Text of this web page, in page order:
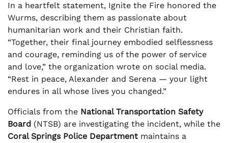
In a heartfelt statement, Ignite the Fire honored the
Wurms, describing them as passionate about
humanitarian work and their Christian faith.
“Together, their final journey embodied selflessness
and courage, reminding us of the power of service
and love,” the organization wrote on social media.
“Rest in peace, Alexander and Serena — your light
endures in all whose lives you changed.”
Officials from the National Transportation Safety
Board (NTSB) are investigating the incident, while the
Coral Springs Police Department maintains a